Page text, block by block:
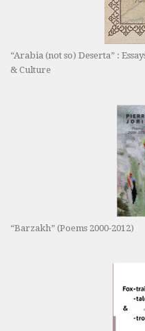
“Arabia (not so) Deserta” :
& Culture
“Barzakh” (Poems 2000-2012)